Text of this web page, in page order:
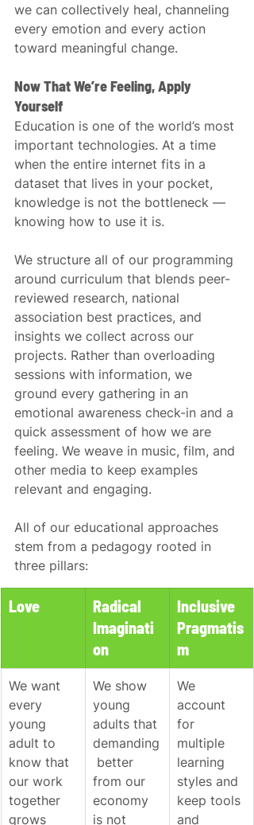
we can collectively heal, channeling
every emotion and every action
toward meaningful change.
Now That We’re Feeling, Apply
Yourself
Education is one of the world’s most
important technologies. At a time
when the entire internet fits in a
dataset that lives in your pocket,
knowledge is not the bottleneck —
knowing how to use it is.
We structure all of our programming
around curriculum that blends peer-
reviewed research, national
association best practices, and
insights we collect across our
projects. Rather than overloading
sessions with information, we
ground every gathering in an
emotional awareness check-in and a
quick assessment of how we are
feeling. We weave in music, film, and
other media to keep examples
relevant and engaging.
All of our educational approaches
stem from a pedagogy rooted in
three pillars:
Love
Radical
Imaginati
on
Inclusive
Pragmatis
m
We want
every
young
adult to
know that
our work
together
grows
We show
young
adults that
demanding
better
from our
economy
is not
We
account
for
multiple
learning
styles and
keep tools
and